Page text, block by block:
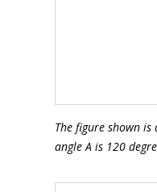
The figure shown
angle A is 120